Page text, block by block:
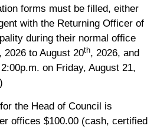
forms must be filled, either
with the Returning Officer of
during their normal office
2026 to August 20th, 2026, and
on Friday, August 21,
the Head of Council is
offices $100.00 (cash, certified